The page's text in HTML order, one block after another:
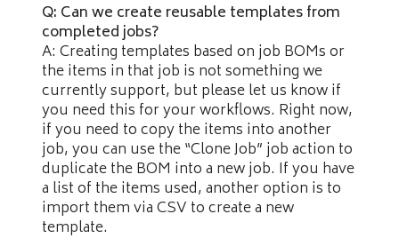
Q: Can we create reusable templates from
completed jobs?
A: Creating templates based on job BOMs or
the items in that job is not something we
currently support, but please let us know if
you need this for your workflows. Right now,
if you need to copy the items into another
job, you can use the “Clone Job” job action to
duplicate the BOM into a new job. If you have
a list of the items used, another option is to
import them via CSV to create a new
template.